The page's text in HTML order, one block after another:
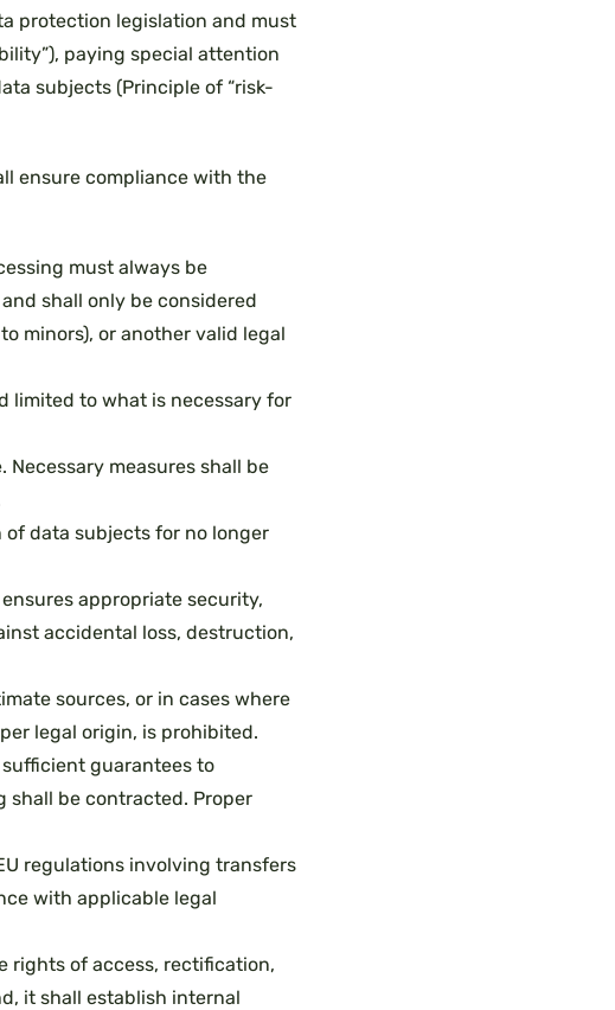
protection legislation and must
paying special attention
subjects (Principle of “risk-
ensure compliance with the
must always be
shall only be considered
minors), or another valid legal
limited to what is necessary for
measures shall be
data subjects for no longer
appropriate security,
accidental loss, destruction,
sources, or in cases where
legal origin, is prohibited.
guarantees to
shall be contracted. Proper
regulations involving transfers
with applicable legal
rights of access, rectification,
it shall establish internal